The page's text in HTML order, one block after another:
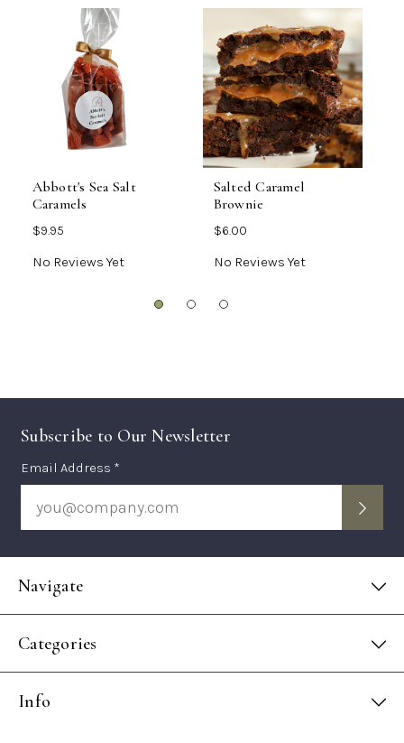
Abbott's Sea Salt
Caramels
$9.95
No Reviews Yet
Salted Caramel
Brownie
$6.00
No Reviews Yet
Subscribe to Our Newsletter
Subscription
Email Address *
Navigate
Categories
Info